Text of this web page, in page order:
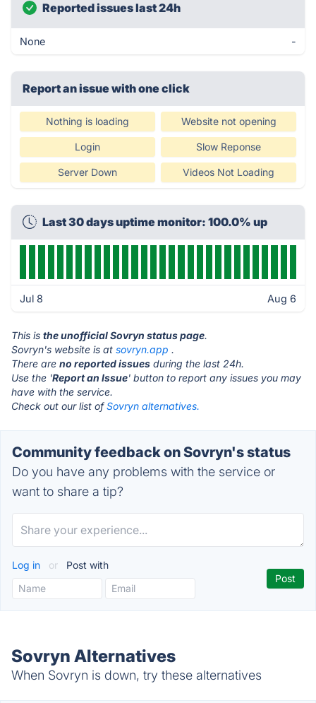
Reported issues last 24h
None -
Report an issue with one click
Nothing is loading Website not opening
Login Slow Reponse
Server Down Videos Not Loading
Last 30 days uptime monitor: 100.0% up
Jul 8 Aug 6
This is the unofficial Sovryn status page.
Sovryn's website is at sovryn.app .
There are no reported issues during the last 24h.
Use the 'Report an Issue' button to report any issues you may
have with the service.
Check out our list ofSovryn alternatives.
Community feedback on Sovryn's status
Do you have any problems with the service or
want to share a tip?
Log in or Post with
Sovryn Alternatives
When Sovryn is down, try these alternatives